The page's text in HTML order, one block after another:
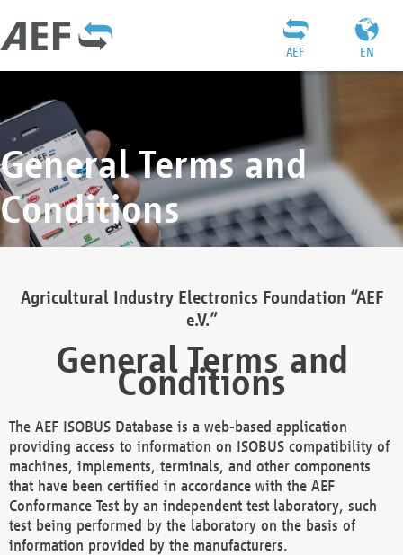
EN
AEF
General Terms and
Conditions
Agricultural Industry Electronics Foundation “AEF
e.V.”
General Terms and
Conditions
The AEF ISOBUS Database is a web-based application
providing access to information on ISOBUS compatibility of
machines, implements, terminals, and other components
that have been certified in accordance with the AEF
Conformance Test by an independent test laboratory, such
test being performed by the laboratory on the basis of
information provided by the manufacturers.